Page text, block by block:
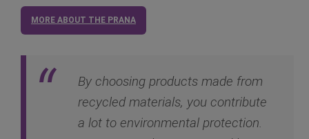
MORE ABOUT THE PRANA
By choosing products made from
recycled materials, you contribute
a lot to environmental protection.